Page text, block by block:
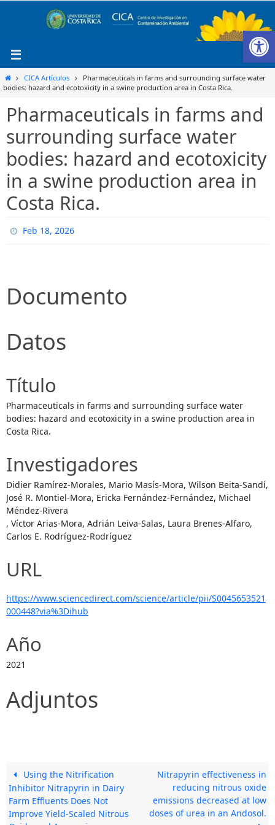
InicioCICA Artículos
Pharmaceuticals in farms and surrounding surface water
bodies: hazard and ecotoxicity in a swine production area in Costa Rica.
Pharmaceuticals in farms and
surrounding surface water
bodies: hazard and ecotoxicity
in a swine production area in
Costa Rica.
Feb 18, 2026
Documento
Datos
Título
Pharmaceuticals in farms and surrounding surface water
bodies: hazard and ecotoxicity in a swine production area in
Costa Rica.
Investigadores
Didier Ramírez-Morales, Mario Masís-Mora, Wilson Beita-Sandí,
José R. Montiel-Mora, Ericka Fernández-Fernández, Michael
Méndez-Rivera
, Víctor Arias-Mora, Adrián Leiva-Salas, Laura Brenes-Alfaro,
Carlos E. Rodríguez-Rodríguez
URL
https://www.sciencedirect.com/science/article/pii/S0045653521
000448?via%3Dihub
Año
2021
Adjuntos
Using the Nitrification
Inhibitor Nitrapyrin in Dairy
Farm Effluents Does Not
Improve Yield-Scaled Nitrous
Nitrapyrin effectiveness in
reducing nitrous oxide
emissions decreased at low
doses of urea in an Andosol.